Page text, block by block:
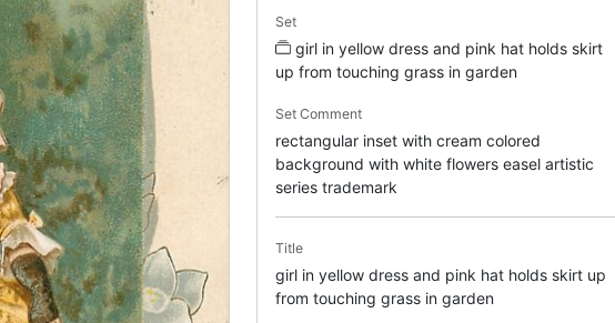
Set
girl in yellow dress and pink hat holds skirt
up from touching grass in garden
Set Comment
rectangular inset with cream colored
background with white flowers easel artistic
series trademark
Title
girl in yellow dress and pink hat holds skirt up
from touching grass in garden